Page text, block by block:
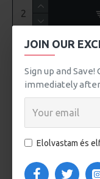
JOIN OUR
Sign up and
immediately
Elolvastam és
Ennek a
MORE FROM THIS
100Ft